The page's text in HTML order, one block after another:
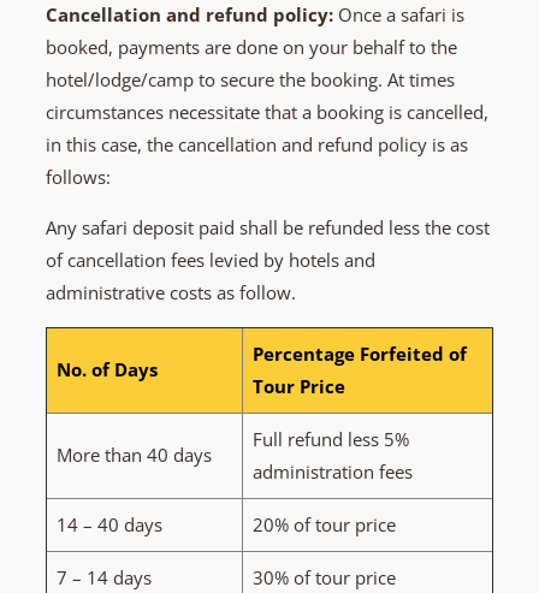
Cancellation and refund policy: Once a safari is
booked, payments are done on your behalf to the
hotel/lodge/camp to secure the booking. At times
circumstances necessitate that a booking is cancelled,
in this case, the cancellation and refund policy is as
follows:
Any safari deposit paid shall be refunded less the cost
of cancellation fees levied by hotels and
administrative costs as follow.
No. of Days
Percentage Forfeited of
Tour Price
More than 40 days
Full refund less 5%
administration fees
14 – 40 days 20% of tour price
7 – 14 days 30% of tour price